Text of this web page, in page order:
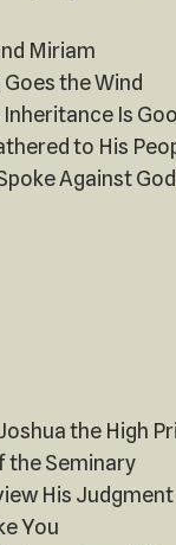
Miriam
the Wind
Is
to His
Against God
the High
the Seminary
His Judgment
You